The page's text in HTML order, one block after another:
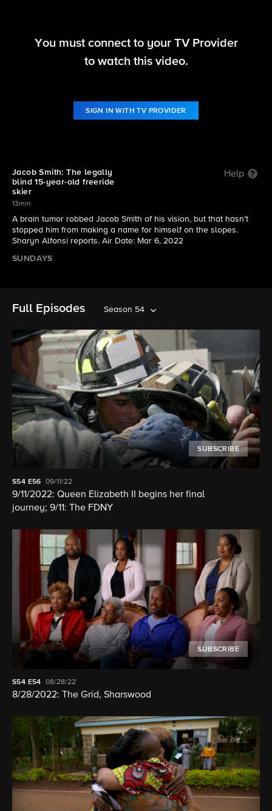
60 Minutes
S54 E25 | Jacob Smith: The legally blind freeride
You must connect to your TV Provider
to watch this video.
SIGN IN WITH TV PROVIDER
Jacob Smith: The legally
blind 15-year-old freeride
skier
Help
13min
A brain tumor robbed Jacob Smith of his vision, but that hasn’t
stopped him from making a name for himself on the slopes.
Sharyn Alfonsi reports. Air Date: Mar 6, 2022
SUNDAYS
Full Episodes Season 54
SUBSCRIBE
S54 E56 09/11/22
9/11/2022: Queen Elizabeth II begins her final
journey; 9/11: The FDNY
SUBSCRIBE
S54 E54 08/28/22
8/28/2022: The Grid, Sharswood